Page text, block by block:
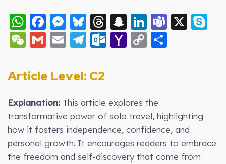
WhatsApp
Facebook
Messenger
Bluesky
Threads
Snapchat
LinkedIn
Teams
X
WeChat
Gmail
EmailTelegram
Outlook.com
Yahoo
Copy
Article Level: C2
Explanation: This article explores the
transformative power of solo travel, highlighting
how it fosters independence, confidence, and
personal growth. It encourages readers to embrace
the freedom and self-discovery that come from